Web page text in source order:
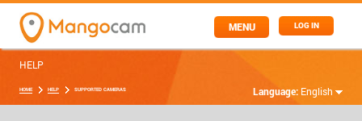
LOG IN
MENU
Language: English
HELP
HOME HELP SUPPORTED CAMERAS